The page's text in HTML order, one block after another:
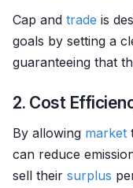
Cap and trade is
goals by setting a
guaranteeing that
2. Cost
By allowing market
can reduce
sell their surplus